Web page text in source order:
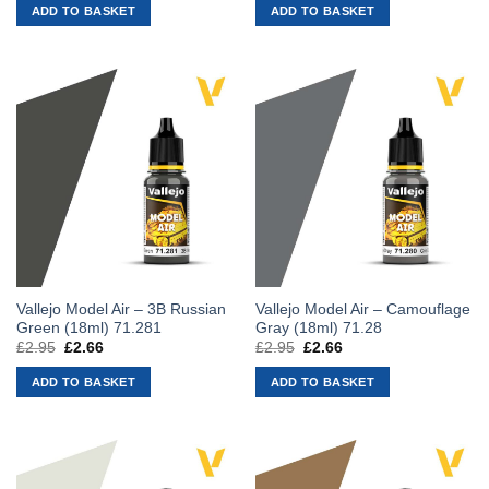
was:
£2.95.
is:
£2.66.
ADD TO BASKET
was:
£2.95.
is:
£2.66.
ADD TO BASKET
Vallejo Model Air – 3B Russian
Green (18ml) 71.281
£2.95 Original
was:
£2.95.
£2.66Current
is:
£2.66.
ADD TO BASKET
Vallejo Model Air – Camouflage
Gray (18ml) 71.28
£2.95 Original
was:
£2.95.
£2.66Current
is:
£2.66.
ADD TO BASKET